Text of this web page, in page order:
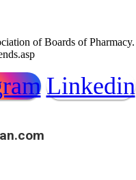
of Boards of Pharmacy.
Linkedin